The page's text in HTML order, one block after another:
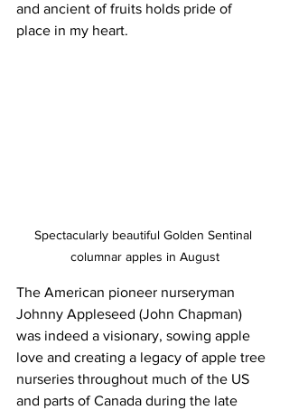
and ancient of fruits holds pride of
place in my heart.
Spectacularly beautiful Golden Sentinal
columnar apples in August
The American pioneer nurseryman
Johnny Appleseed (John Chapman)
was indeed a visionary, sowing apple
love and creating a legacy of apple tree
nurseries throughout much of the US
and parts of Canada during the late